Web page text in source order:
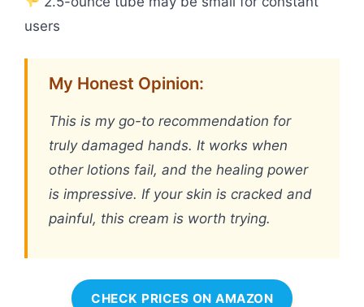
users
My Honest Opinion:
This is my go-to recommendation for
truly damaged hands. It works when
other lotions fail, and the healing power
is impressive. If your skin is cracked and
painful, this cream is worth trying.
CHECK PRICES ON AMAZON